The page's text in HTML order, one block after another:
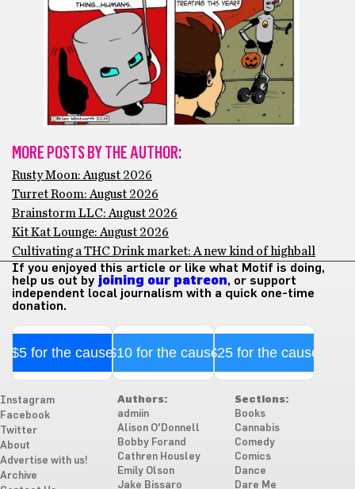
MORE POSTS BY THE AUTHOR:
Rusty Moon: August 2026
Turret Room: August 2026
Brainstorm LLC: August 2026
Kit Kat Lounge: August 2026
Cultivating a THC Drink market: A new kind of highball
If you enjoyed this article or like what Motif is doing,
help us out by joining our patreon, or support
independent local journalism with a quick one-time
donation.
$5 for the cause$10 for the cause$25 for the cause
Instagram
Facebook
Twitter
About
Advertise with us!
Archive
Authors:
admiin
Alison O'Donnell
Bobby Forand
Cathren Housley
Emily Olson
Jake Bissaro
Sections:
Books
Cannabis
Comedy
Comics
Dance
Dare Me